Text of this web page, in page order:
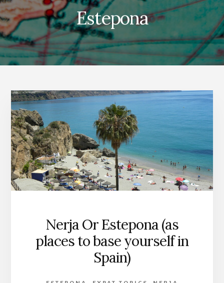
Estepona
Nerja Or Estepona (as
places to base yourself in
Spain)